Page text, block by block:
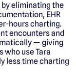
eliminating the
EHR
hours charting.
encounters and
— giving
who use Tara
less time charting